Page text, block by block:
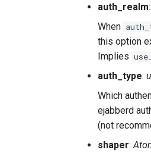
auth_realm:
When
this option
Implies
auth_type:
Which
ejabberd
(not
shaper: